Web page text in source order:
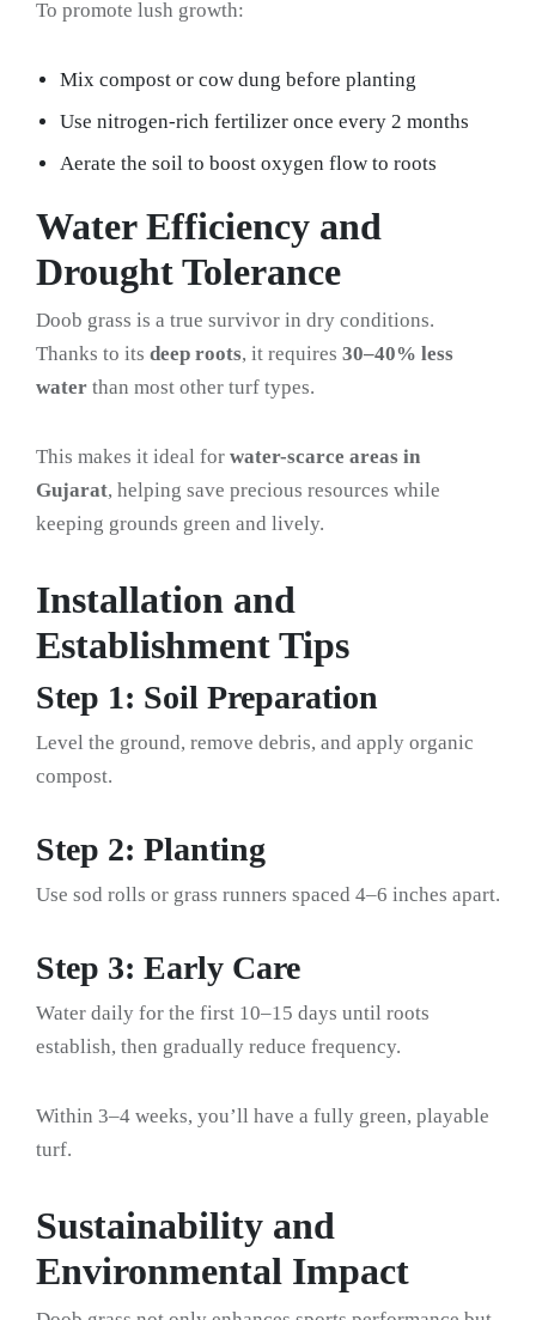
To promote lush growth:
Mix compost or cow dung before planting
Use nitrogen-rich fertilizer once every 2 months
Aerate the soil to boost oxygen flow to roots
Water Efficiency and
Drought Tolerance
Doob grass is a true survivor in dry conditions.
Thanks to its deep roots, it requires 30–40% less
water than most other turf types.
This makes it ideal for water-scarce areas in
Gujarat, helping save precious resources while
keeping grounds green and lively.
Installation and
Establishment Tips
Step 1: Soil Preparation
Level the ground, remove debris, and apply organic
compost.
Step 2: Planting
Use sod rolls or grass runners spaced 4–6 inches apart.
Step 3: Early Care
Water daily for the first 10–15 days until roots
establish, then gradually reduce frequency.
Within 3–4 weeks, you’ll have a fully green, playable
turf.
Sustainability and
Environmental Impact